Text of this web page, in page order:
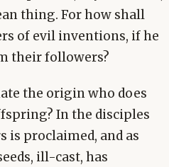
thing. For how shall
of evil inventions, if he
their followers?
the origin who does
In the disciples
is proclaimed, and as
ill-cast, has